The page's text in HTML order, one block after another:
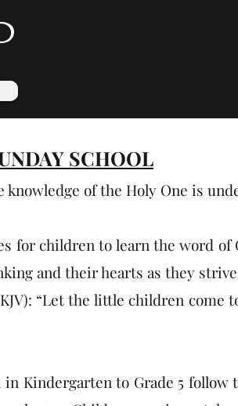
SCHOOL
of the Holy One is
for children to learn the word
and their hearts as they
“Let the little children
Kindergarten to Grade 5